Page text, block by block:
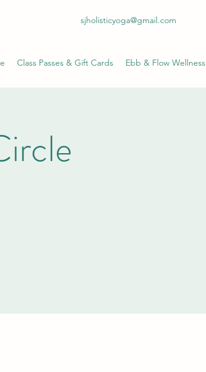
sjholisticyoga@gmail.com
Class Passes & Gift Cards Ebb & Flow Wellness